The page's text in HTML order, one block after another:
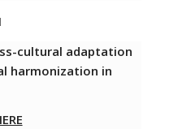
cultural adaptation
harmonization in